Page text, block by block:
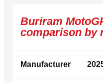
Buriram
comparison by
Manufacturer